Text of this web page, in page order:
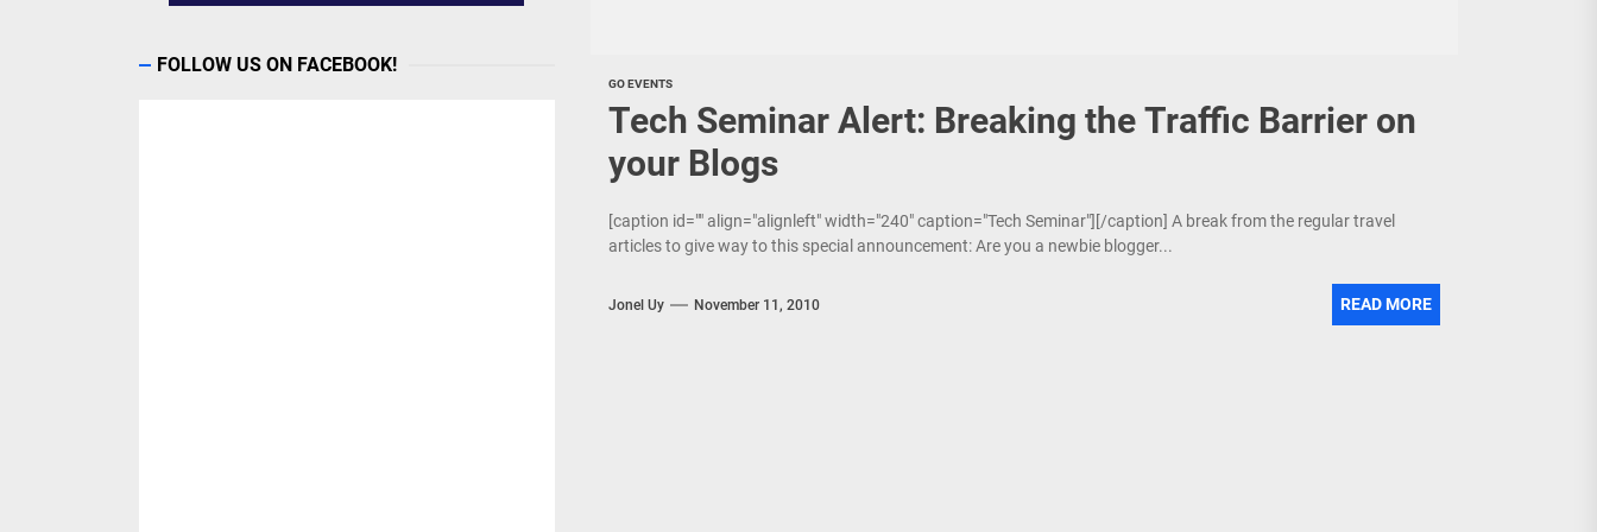
GO EVENTS
Tech Seminar Alert: Breaking the Traffic Barrier on
your Blogs
[caption id="" align="alignleft" width="240" caption="Tech Seminar"][/caption] A break from the regular travel
articles to give way to this special announcement: Are you a newbie blogger...
Jonel Uy November 11, 2010 READ MORE
FOLLOW US ON FACEBOOK!